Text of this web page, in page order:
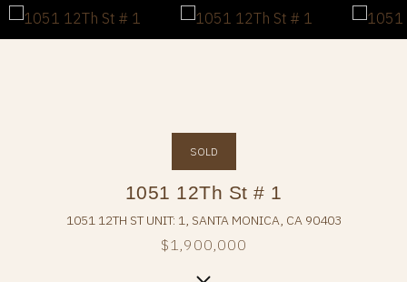
SOLD
1051 12Th St # 1
1051 12TH ST UNIT: 1, SANTA MONICA, CA 90403
$1,900,000